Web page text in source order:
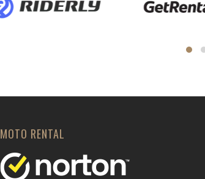
MOTO RENTAL